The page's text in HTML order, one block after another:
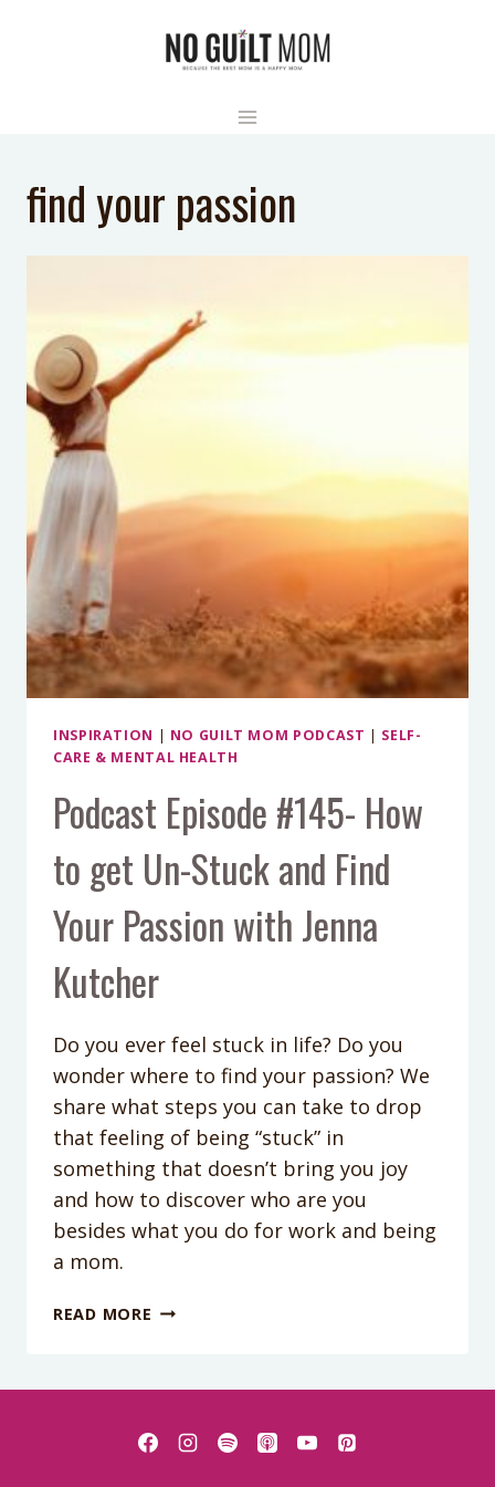
find your passion
INSPIRATION | NO GUILT MOM PODCAST | SELF-
CARE & MENTAL HEALTH
Podcast Episode #145- How
to get Un-Stuck and Find
Your Passion with Jenna
Kutcher
Do you ever feel stuck in life? Do you
wonder where to find your passion? We
share what steps you can take to drop
that feeling of being “stuck” in
something that doesn’t bring you joy
and how to discover who are you
besides what you do for work and being
a mom.
READ MORE PODCAST
GET